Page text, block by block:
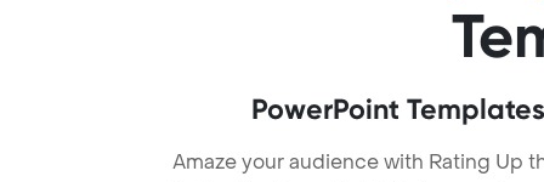
PowerPoint
Amaze your audience with Rating Up